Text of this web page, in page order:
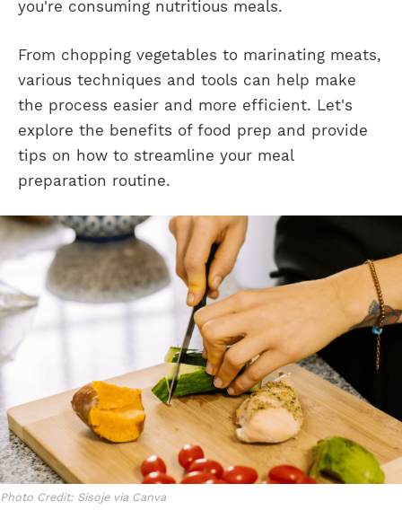
you're consuming nutritious meals.
From chopping vegetables to marinating meats,
various techniques and tools can help make
the process easier and more efficient. Let's
explore the benefits of food prep and provide
tips on how to streamline your meal
preparation routine.
Photo Credit: Sisoje via Canva